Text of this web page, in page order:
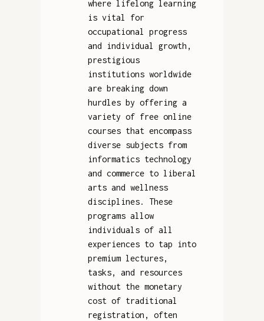
where lifelong learning
is vital for
occupational progress
and individual growth,
prestigious
institutions worldwide
are breaking down
hurdles by offering a
variety of free online
courses that encompass
diverse subjects from
informatics technology
and commerce to liberal
arts and wellness
disciplines. These
programs allow
individuals of all
experiences to tap into
premium lectures,
tasks, and resources
without the monetary
cost of traditional
registration, often